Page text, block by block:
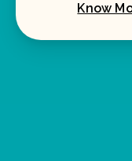
Know